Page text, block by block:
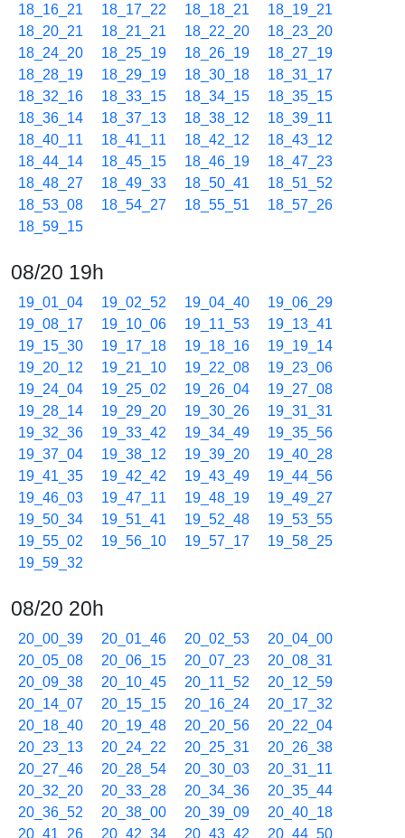
18_16_21
18_17_22 18_18_21
18_19_21
18_20_21
18_21_21 18_22_20
18_23_20
18_24_20
18_25_19 18_26_19
18_27_19
18_28_19
18_29_19 18_30_18
18_31_17
18_32_16
18_33_15 18_34_15
18_35_15
18_36_14
18_37_13 18_38_12
18_39_11
18_40_11
18_41_11 18_42_12
18_43_12
18_44_14
18_45_15 18_46_19
18_47_23
18_48_27
18_49_33 18_50_41
18_51_52
18_53_08
18_54_27 18_55_51
18_57_26
18_59_15
08/20 19h
19_01_04 19_02_52 19_04_40
19_06_29
19_08_17
19_10_06 19_11_53
19_13_41
19_15_30
19_17_18 19_18_16
19_19_14
19_20_12
19_21_10 19_22_08
19_23_06
19_24_04
19_25_02 19_26_04
19_27_08
19_28_14
19_29_20 19_30_26
19_31_31
19_32_36
19_33_42 19_34_49
19_35_56
19_37_04
19_38_12 19_39_20
19_40_28
19_41_35
19_42_42 19_43_49
19_44_56
19_46_03
19_47_11 19_48_19
19_49_27
19_50_34
19_51_41 19_52_48
19_53_55
19_55_02
19_56_10 19_57_17
19_58_25
19_59_32
08/20 20h
20_00_39 20_01_46 20_02_53
20_04_00
20_05_08
20_06_15 20_07_23
20_08_31
20_09_38
20_10_45 20_11_52
20_12_59
20_14_07
20_15_15 20_16_24
20_17_32
20_18_40
20_19_48 20_20_56
20_22_04
20_23_13
20_24_22 20_25_31
20_26_38
20_27_46
20_28_54 20_30_03
20_31_11
20_32_20
20_33_28 20_34_36
20_35_44
20_36_52
20_38_00 20_39_09
20_40_18
20_41_26
20_42_34 20_43_42
20_44_50